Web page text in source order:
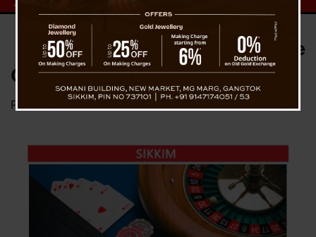
Crackdown Against Illegal Online
Gaming in Sikkim
Posted on July 1, 2025 News Desk TVS